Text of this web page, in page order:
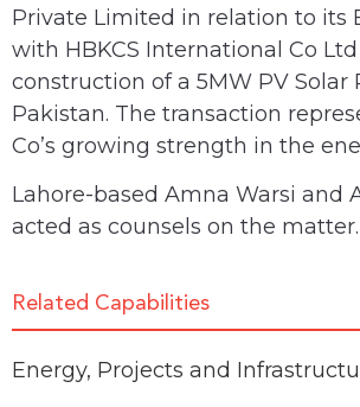
Private Limited in relation to its
with HBKCS International Co
construction of a 5MW PV Solar
Pakistan. The transaction
Co’s growing strength in the
Lahore-based Amna Warsi and
acted as counsels on the matter.
Related Capabilities
Energy, Projects and